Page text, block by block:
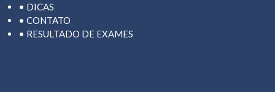
• DICAS
• CONTATO
• RESULTADO DE EXAMES